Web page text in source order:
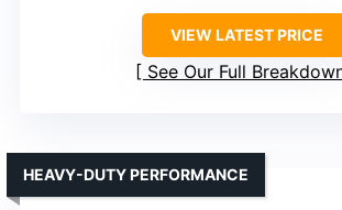
VIEW LATEST PRICE
See Our Full
HEAVY-DUTY PERFORMANCE